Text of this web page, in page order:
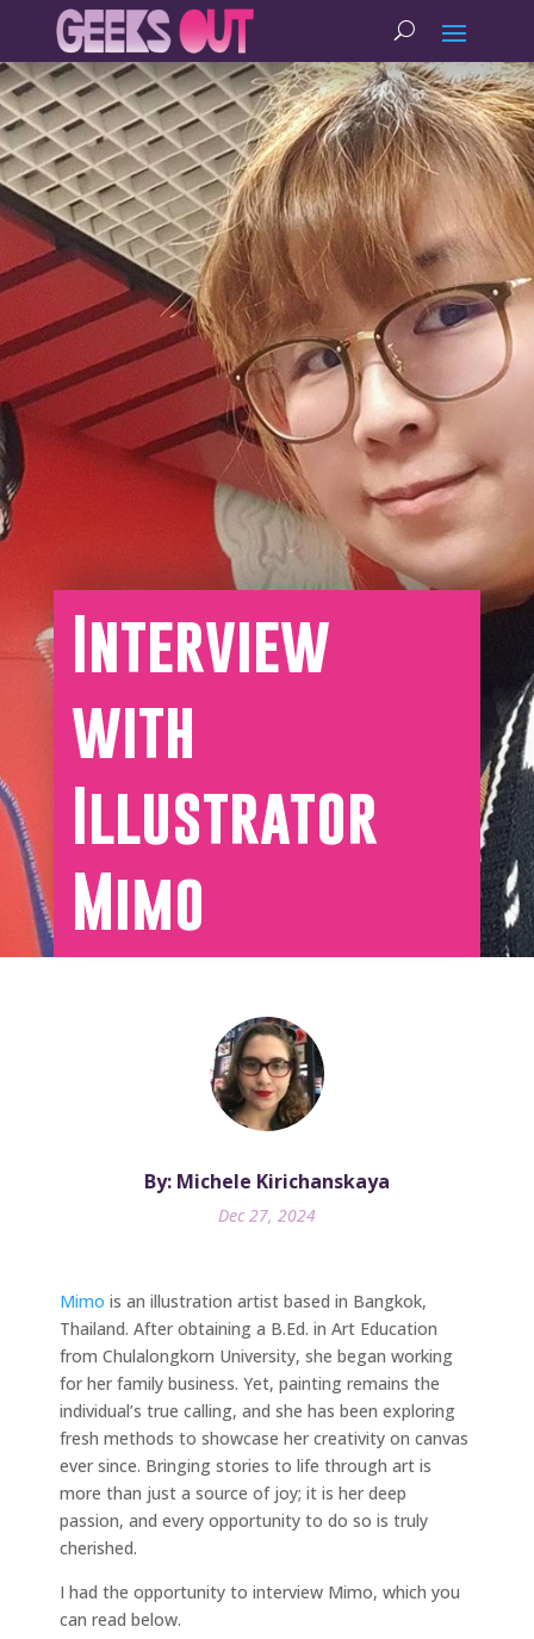
Interview
with
Illustrator
Mimo
By: Michele Kirichanskaya
Dec 27, 2024
Mimo is an illustration artist based in Bangkok,
Thailand. After obtaining a B.Ed. in Art Education
from Chulalongkorn University, she began working
for her family business. Yet, painting remains the
individual’s true calling, and she has been exploring
fresh methods to showcase her creativity on canvas
ever since. Bringing stories to life through art is
more than just a source of joy; it is her deep
passion, and every opportunity to do so is truly
cherished.
I had the opportunity to interview Mimo, which you
can read below.